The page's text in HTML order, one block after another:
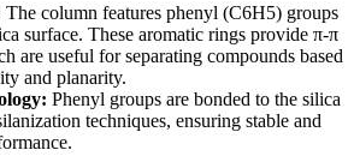
The column features phenyl (C6H5) groups
surface. These aromatic rings provide π-π
are useful for separating compounds based
and planarity.
Phenyl groups are bonded to the silica
techniques, ensuring stable and